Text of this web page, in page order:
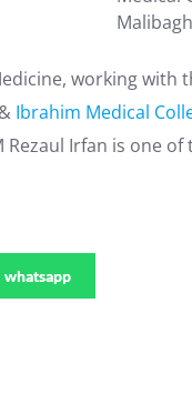
Malibagh
working
Ibrahim Medical
Rezaul Irfan is one of
whatsapp